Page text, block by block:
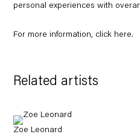
personal experiences with
For more information, click here.
Related artists
Zoe Leonard